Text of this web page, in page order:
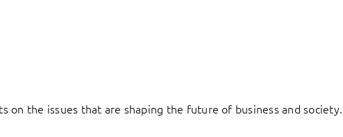
on the issues that are shaping the future of business and society.